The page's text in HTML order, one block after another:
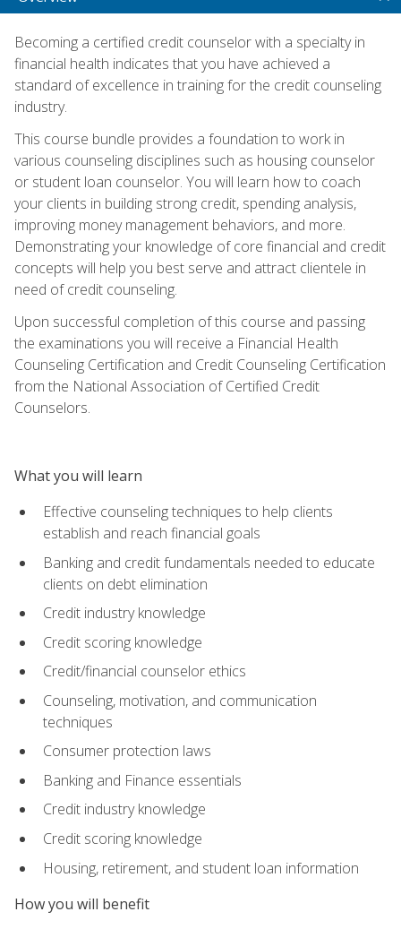
Becoming a certified credit counselor with a specialty in
financial health indicates that you have achieved a
standard of excellence in training for the credit counseling
industry.
This course bundle provides a foundation to work in
various counseling disciplines such as housing counselor
or student loan counselor. You will learn how to coach
your clients in building strong credit, spending analysis,
improving money management behaviors, and more.
Demonstrating your knowledge of core financial and credit
concepts will help you best serve and attract clientele in
need of credit counseling.
Upon successful completion of this course and passing
the examinations you will receive a Financial Health
Counseling Certification and Credit Counseling Certification
from the National Association of Certified Credit
Counselors.
What you will learn
Effective counseling techniques to help clients
establish and reach financial goals
Banking and credit fundamentals needed to educate
clients on debt elimination
Credit industry knowledge
Credit scoring knowledge
Credit/financial counselor ethics
Counseling, motivation, and communication
techniques
Consumer protection laws
Banking and Finance essentials
Credit industry knowledge
Credit scoring knowledge
Housing, retirement, and student loan information
How you will benefit